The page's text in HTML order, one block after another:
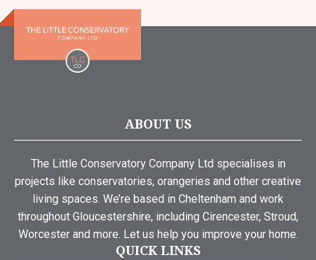
ABOUT US
The Little Conservatory Company Ltd specialises in
projects like conservatories, orangeries and other creative
living spaces. We’re based in Cheltenham and work
throughout Gloucestershire, including Cirencester, Stroud,
Worcester and more. Let us help you improve your home.
QUICK LINKS